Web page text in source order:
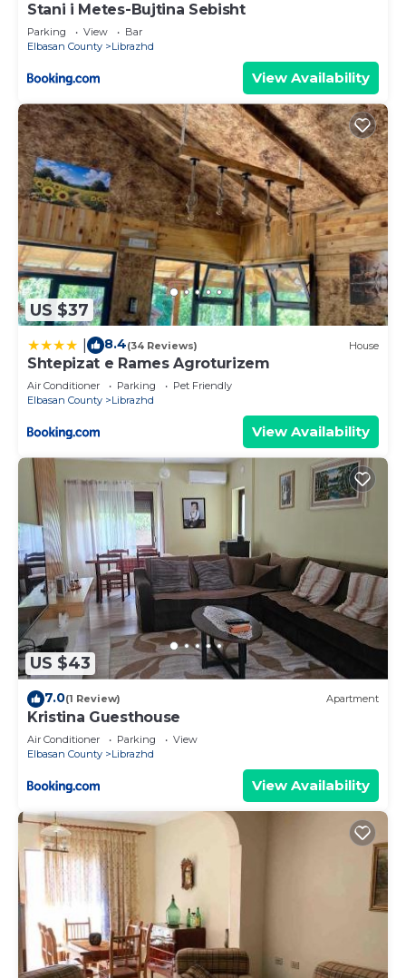
Stani i Metes-Bujtina Sebisht
Parking View
Bar
Elbasan County
Librazhd
View Availability
US $37
8.4(34 Reviews) House
Shtepizat e Rames Agroturizem
Air Conditioner Parking
Pet Friendly
Elbasan County
Librazhd
View Availability
US $43
7.0(1 Review) Apartment
Kristina Guesthouse
Air Conditioner Parking
View
Elbasan County
Librazhd
View Availability